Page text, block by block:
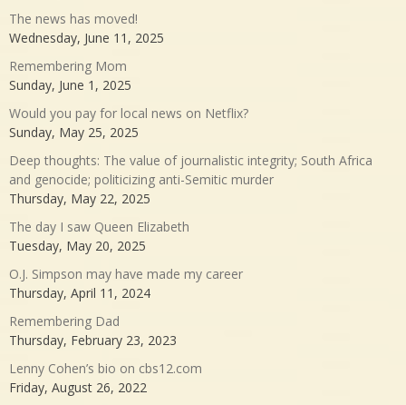
The news has moved!
Wednesday, June 11, 2025
Remembering Mom
Sunday, June 1, 2025
Would you pay for local news on Netflix?
Sunday, May 25, 2025
Deep thoughts: The value of journalistic integrity; South Africa
and genocide; politicizing anti-Semitic murder
Thursday, May 22, 2025
The day I saw Queen Elizabeth
Tuesday, May 20, 2025
O.J. Simpson may have made my career
Thursday, April 11, 2024
Remembering Dad
Thursday, February 23, 2023
Lenny Cohen’s bio on cbs12.com
Friday, August 26, 2022